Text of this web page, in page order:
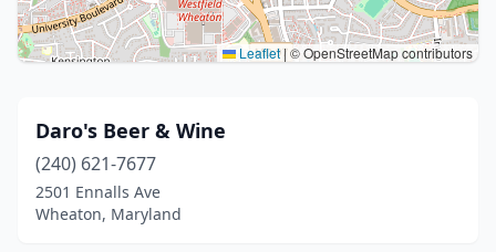
Leaflet|© OpenStreetMap contributors
Daro's Beer & Wine
(240) 621-7677
2501 Ennalls Ave
Wheaton, Maryland